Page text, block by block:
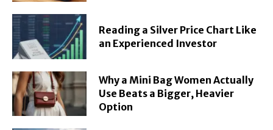
Reading a Silver Price Chart Like
an Experienced Investor
Why a Mini Bag Women Actually
Use Beats a Bigger, Heavier
Option